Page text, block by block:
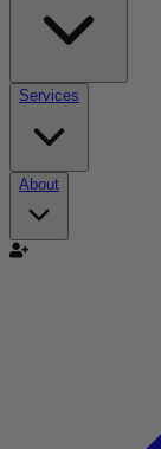
Services
About